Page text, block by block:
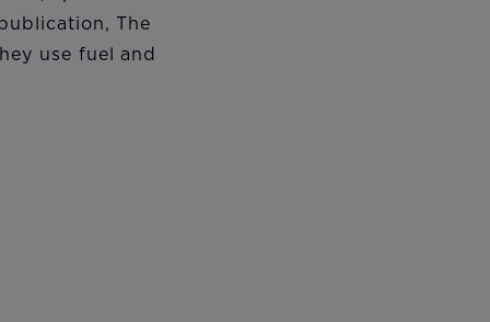
The
use fuel and